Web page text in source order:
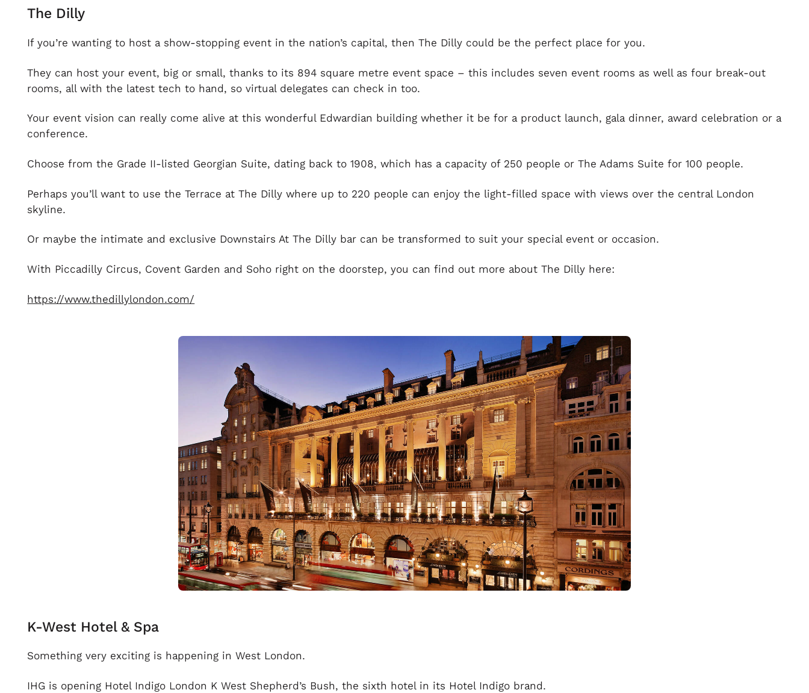
The Dilly
If you’re wanting to host a show-stopping event in the nation’s capital, then The Dilly could be the perfect place for you.
They can host your event, big or small, thanks to its 894 square metre event space – this includes seven event rooms as well as four break-out
rooms, all with the latest tech to hand, so virtual delegates can check in too.
Your event vision can really come alive at this wonderful Edwardian building whether it be for a product launch, gala dinner, award celebration or a
conference.
Choose from the Grade II-listed Georgian Suite, dating back to 1908, which has a capacity of 250 people or The Adams Suite for 100 people.
Perhaps you’ll want to use the Terrace at The Dilly where up to 220 people can enjoy the light-filled space with views over the central London
skyline.
Or maybe the intimate and exclusive Downstairs At The Dilly bar can be transformed to suit your special event or occasion.
With Piccadilly Circus, Covent Garden and Soho right on the doorstep, you can find out more about The Dilly here:
https://www.thedillylondon.com/
K-West Hotel & Spa
Something very exciting is happening in West London.
IHG is opening Hotel Indigo London K West Shepherd’s Bush, the sixth hotel in its Hotel Indigo brand.